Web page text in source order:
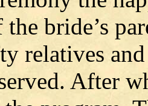
the bride’s
relatives
After